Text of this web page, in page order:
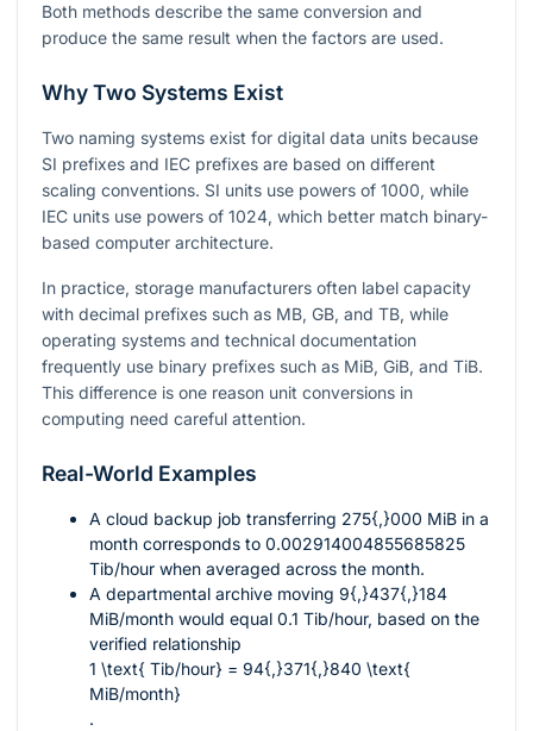
Both methods describe the same conversion and
produce the same result when the factors are used.
Why Two Systems Exist
Two naming systems exist for digital data units because
SI prefixes and IEC prefixes are based on different
scaling conventions. SI units use powers of 1000, while
IEC units use powers of 1024, which better match binary-
based computer architecture.
In practice, storage manufacturers often label capacity
with decimal prefixes such as MB, GB, and TB, while
operating systems and technical documentation
frequently use binary prefixes such as MiB, GiB, and TiB.
This difference is one reason unit conversions in
computing need careful attention.
Real-World Examples
A cloud backup job transferring 275{,}000 MiB in a
month corresponds to 0.002914004855685825
Tib/hour when averaged across the month.
A departmental archive moving 9{,}437{,}184
MiB/month would equal 0.1 Tib/hour, based on the
verified relationship
1 \text{ Tib/hour} = 94{,}371{,}840 \text{
MiB/month}
.